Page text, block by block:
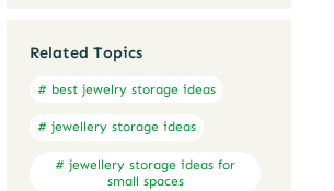
Related Topics
# best jewelry storage ideas
# jewellery storage ideas
# jewellery storage ideas for
small spaces